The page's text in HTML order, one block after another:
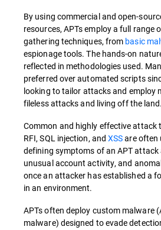
By using commercial and open-
resources, APTs employ a full range
gathering techniques, from basic
espionage tools. The hands-on
reflected in methodologies used.
preferred over automated scripts
looking to tailor attacks and employ
fileless attacks and living off the land.
Common and highly effective attack
RFI, SQL injection, andXSSare often
defining symptoms of an APT attack
unusual account activity, and
once an attacker has established a
in an environment.
APTs often deploy custom malware
malware) designed to evade